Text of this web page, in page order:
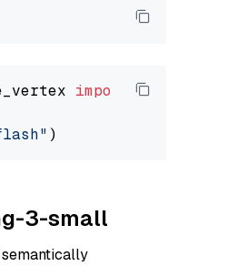
import
3-small